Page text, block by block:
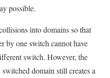
possible.
into domains so that
by one switch cannot have
switch. However, the
domain still creates a